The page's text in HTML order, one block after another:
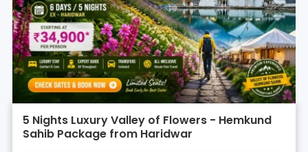
5 Nights Luxury Valley of Flowers - Hemkund
Sahib Package from Haridwar